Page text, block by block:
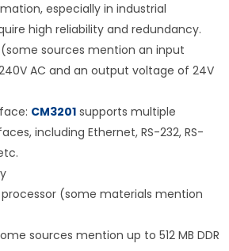
especially in industrial
high reliability and redundancy.
(some sources mention an input
AC and an output voltage of 24V
CM3201 supports multiple
including Ethernet, RS-232, RS-
processor (some materials mention
sources mention up to 512 MB DDR